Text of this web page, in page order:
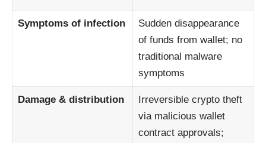
Symptoms of infection
Sudden disappearance
of funds from wallet; no
traditional malware
symptoms
Damage & distribution
Irreversible crypto theft
via malicious wallet
contract approvals;